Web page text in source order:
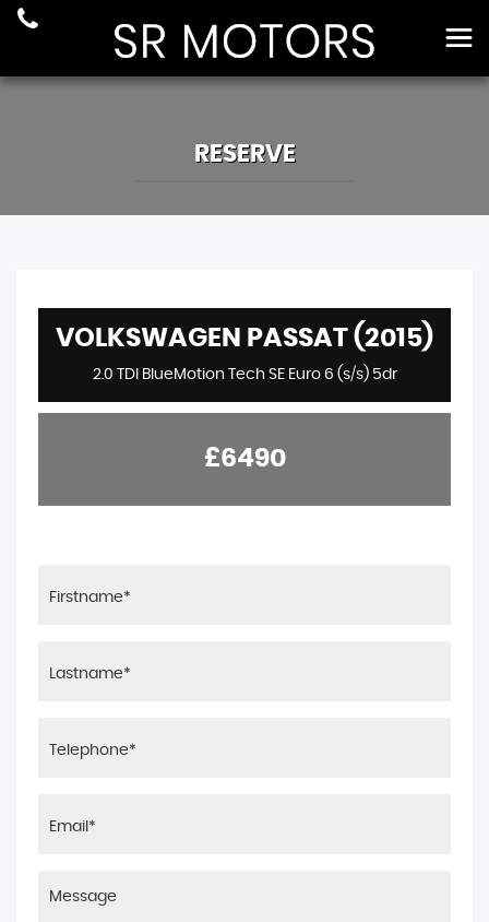
RESERVE
VOLKSWAGEN PASSAT (2015)
2.0 TDI BlueMotion Tech SE Euro 6 (s/s) 5dr
£6490